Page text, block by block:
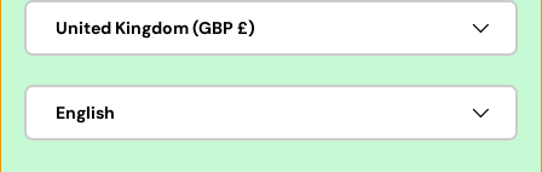
Country/Region
United Kingdom (GBP £)
Language
English